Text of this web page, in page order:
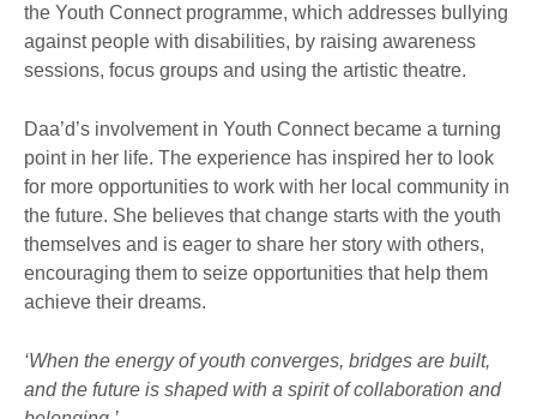
the Youth Connect programme, which addresses bullying
against people with disabilities, by raising awareness
sessions, focus groups and using the artistic theatre.​
Daa’d’s involvement in Youth Connect became a turning
point in her life. The experience has inspired her to look
for more opportunities to work with her local community in
the future. She believes that change starts with the youth
themselves and is eager to share her story with others,
encouraging them to seize opportunities that help them
achieve their dreams.
‘When the energy of youth converges, bridges are built,
and the future is shaped with a spirit of collaboration and